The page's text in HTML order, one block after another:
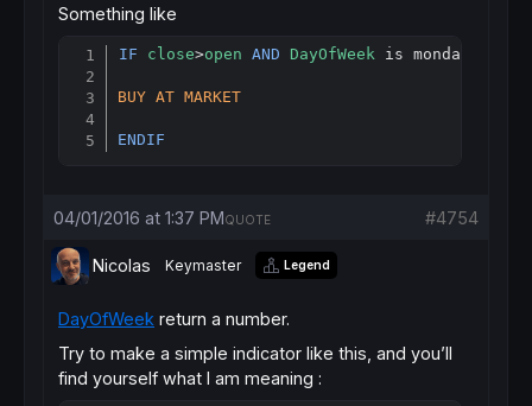
Something like
IF close>open AND DayOfWeek is monday
BUY AT MARKET
ENDIF
04/01/2016 at 1:37 PM #4754
QUOTE
Nicolas Keymaster Legend
DayOfWeek return a number.
Try to make a simple indicator like this, and you’ll
find yourself what I am meaning :